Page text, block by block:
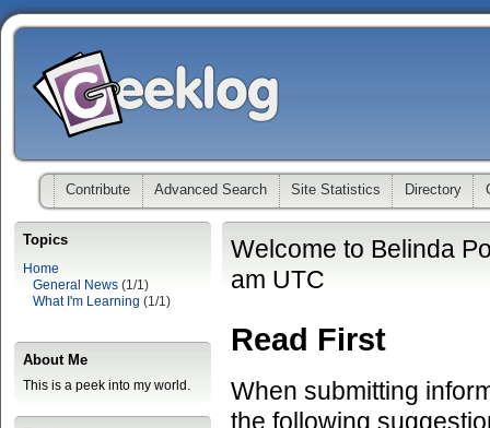
Contribute Advanced Search Site Statistics Directory
Topics
Home
General News (1/1)
What I'm Learning (1/1)
About Me
This is a peek into my world.
Welcome to Belinda
am UTC
Read First
When submitting
the following